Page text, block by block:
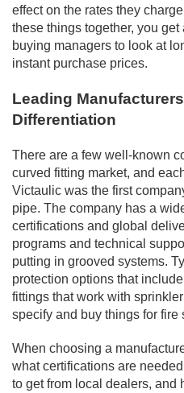
effect on the rates they
these things together, you
buying managers to look at
instant purchase prices.
Leading
Differentiation
There are a few well-known
curved fitting market, and
Victaulic was the first
pipe. The company has a
certifications and global
programs and technical
putting in grooved systems.
protection options that
fittings that work with
specify and buy things for fire
When choosing a
what certifications are
to get from local dealers, and